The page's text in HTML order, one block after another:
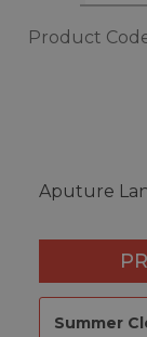
Product
Aputure
Summer